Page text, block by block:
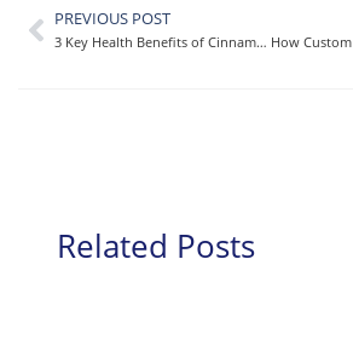
PREVIOUS POST
3 Key Health Benefits of Cinnamon [+How You Can Incorporate It Into Your Meals!]
Related Posts